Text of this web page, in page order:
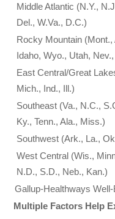
Middle Atlantic (N.Y.,
Del., W.Va., D.C.)
Rocky Mountain (Mont.,
Idaho, Wyo., Utah,
East Central/Great
Mich., Ind., Ill.)
Southeast (Va., N.C.,
Ky., Tenn., Ala., Miss.)
Southwest (Ark., La.,
West Central (Wis.,
N.D., S.D., Neb., Kan.)
Gallup-Healthways
Multiple Factors Help